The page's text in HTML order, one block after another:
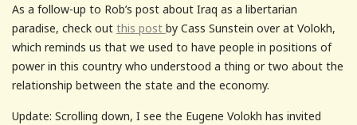
As a follow-up to Rob’s post about Iraq as a libertarian
paradise, check out this post by Cass Sunstein over at Volokh,
which reminds us that we used to have people in positions of
power in this country who understood a thing or two about the
relationship between the state and the economy.
Update: Scrolling down, I see the Eugene Volokh has invited